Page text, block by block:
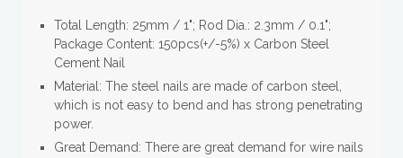
Total Length: 25mm / 1"; Rod Dia.: 2.3mm / 0.1";
Package Content: 150pcs(+/-5%) x Carbon Steel
Cement Nail
Material: The steel nails are made of carbon steel,
which is not easy to bend and has strong penetrating
power.
Great Demand: There are great demand for wire nails